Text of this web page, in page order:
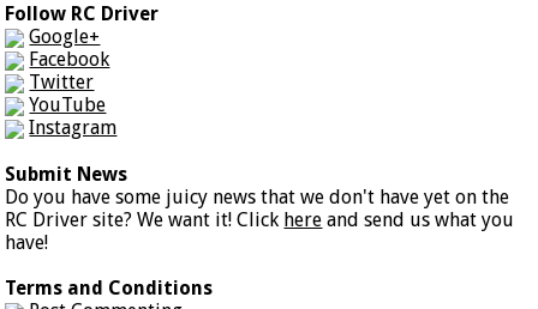
Follow RC Driver
Google+
Facebook
Twitter
YouTube
Instagram
Submit News
Do you have some juicy news that we don't have yet on the
RC Driver site? We want it! Click here and send us what you
have!
Terms and Conditions